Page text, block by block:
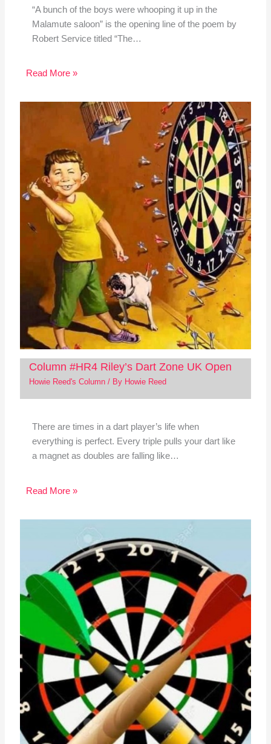
“A bunch of the boys were whooping it up in the
Malamute saloon” is the opening line of the poem by
Robert Service titled “The…
Read More »
Column #HR4 Riley’s Dart Zone UK Open
Howie Reed's Column/ By Howie Reed
There are times in a dart player’s life when
everything is perfect. Every triple pulls your dart like
a magnet as doubles are falling like…
Read More »